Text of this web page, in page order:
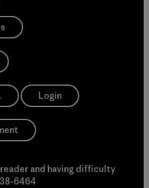
Login
reader and having difficulty
6464